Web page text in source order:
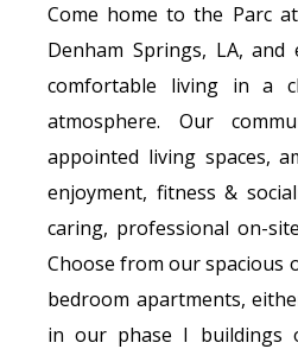
Come home to the Parc
Denham Springs, LA, and
comfortable living in a
atmosphere. Our
appointed living spaces,
enjoyment, fitness &
caring, professional on-
Choose from our spacious
bedroom apartments,
in our phase I buildings